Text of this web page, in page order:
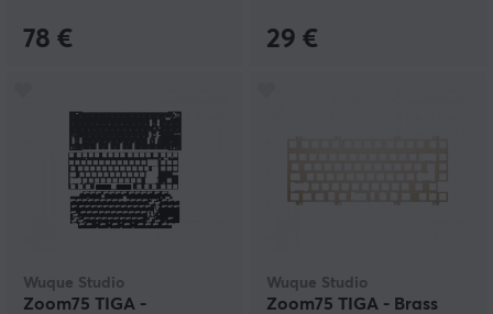
78 € 29 €
Wuque Studio
Zoom75 TIGA -
Wuque Studio
Zoom75 TIGA - Brass